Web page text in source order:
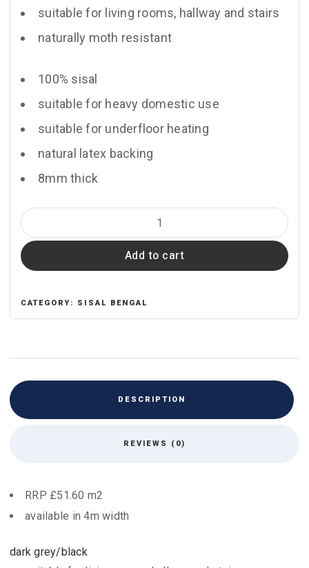
suitable for living rooms, hallway and stairs
naturally moth resistant
100% sisal
suitable for heavy domestic use
suitable for underfloor heating
natural latex backing
8mm thick
Kerala
quantity
Add to cart
CATEGORY: SISAL BENGAL
DESCRIPTION
REVIEWS (0)
RRP £51.60 m2
available in 4m width
dark grey/black